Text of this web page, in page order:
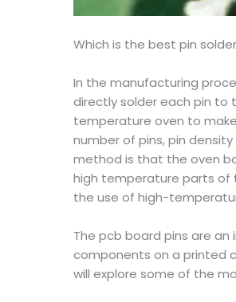
Which is the best pin
In the manufacturing
directly solder each pin to
temperature oven to
number of pins, pin
method is that the oven
high temperature parts
the use of high-
The pcb board pins are
components on a printed
will explore some of the